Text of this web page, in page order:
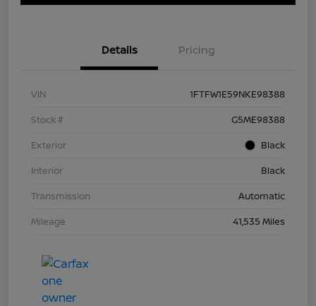
Details Pricing
VIN
1FTFW1E59NKE98388
Stock #
G5ME98388
Exterior
Black
Interior
Black
Transmission
Automatic
Mileage
41,535 Miles